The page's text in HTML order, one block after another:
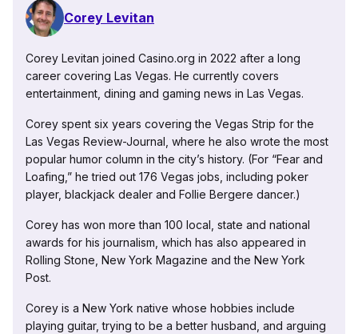
Corey Levitan
Corey Levitan joined Casino.org in 2022 after a long
career covering Las Vegas. He currently covers
entertainment, dining and gaming news in Las Vegas.
Corey spent six years covering the Vegas Strip for the
Las Vegas Review-Journal, where he also wrote the most
popular humor column in the city’s history. (For “Fear and
Loafing,” he tried out 176 Vegas jobs, including poker
player, blackjack dealer and Follie Bergere dancer.)
Corey has won more than 100 local, state and national
awards for his journalism, which has also appeared in
Rolling Stone, New York Magazine and the New York
Post.
Corey is a New York native whose hobbies include
playing guitar, trying to be a better husband, and arguing